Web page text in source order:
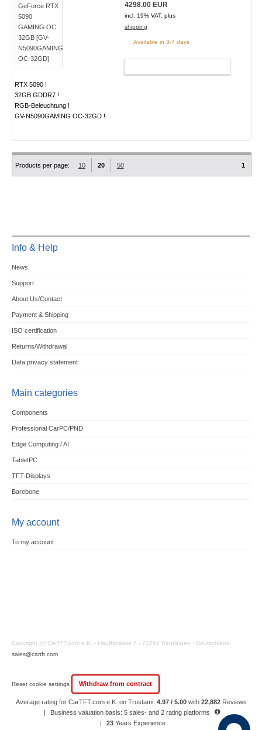
RTX 5090 !
32GB GDDR7 !
RGB-Beleuchtung !
GV-N5090GAMING OC-32GD !
4298.00 EUR
incl. 19% VAT, plus
shipping
Available in 3-7 days
Products per page: 10 20 50 1
Info & Help
News
Support
About Us/Contact
Payment & Shipping
ISO certification
Returns/Withdrawal
Data privacy statement
Main categories
Components
Professional CarPC/PND
Edge Computing / AI
TabletPC
TFT-Displays
Barebone
My account
To my account
Copyright (c) CarTFT.com e.K. - Hauffstrasse 7 - 72762 Reutlingen - Deutschland.
sales@cartft.com
Reset cookie settings Withdraw from contract
Average rating for CarTFT.com e.K. on Trustami: 4.97 / 5.00with 22,882 Reviews
|
Business valuation basis: 5 sales- and 2 rating platforms
|
23 Years Experience